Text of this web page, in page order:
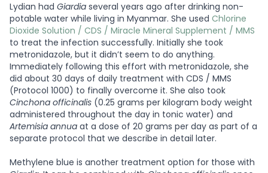
Lydian had Giardia several years ago after drinking non-
potable water while living in Myanmar. She used Chlorine
Dioxide Solution / CDS / Miracle Mineral Supplement / MMS
to treat the infection successfully. Initially she took
metronidazole, but it didn’t seem to do anything.
Immediately following this effort with metronidazole, she
did about 30 days of daily treatment with CDS / MMS
(Protocol 1000) to finally overcome it. She also took
Cinchona officinalis (0.25 grams per kilogram body weight
administered throughout the day in tonic water) and
Artemisia annua at a dose of 20 grams per day as part of a
separate protocol that we describe in detail later.
Methylene blue is another treatment option for those with